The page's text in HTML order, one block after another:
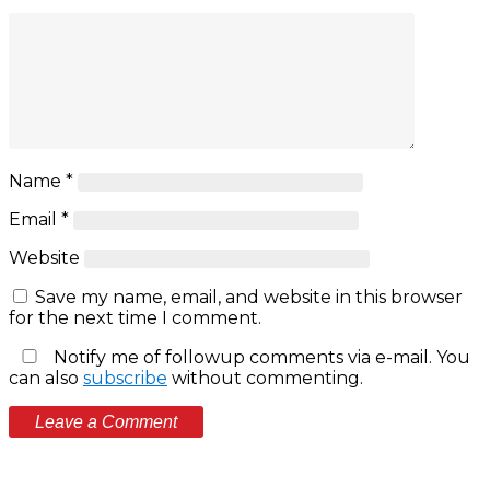
Name *
Email *
Website
Save my name, email, and website in this browser
for the next time I comment.
Notify me of followup comments via e-mail. You
can also subscribe without commenting.